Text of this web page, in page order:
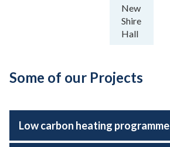
New
Shire
Hall
Some of our Projects
Low carbon heating programme